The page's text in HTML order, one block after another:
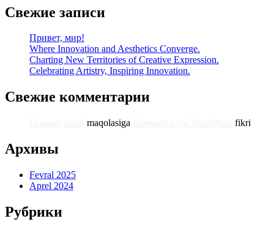
Свежие записи
Привет, мир!
Where Innovation and Aesthetics Converge.
Charting New Territories of Creative Expression.
Celebrating Artistry, Inspiring Innovation.
Свежие комментарии
maqolasiga fikri
Архивы
Fevral 2025
Aprel 2024
Рубрики